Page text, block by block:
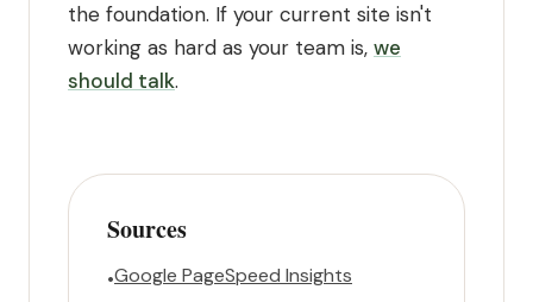
the foundation. If your current site isn't
working as hard as your team is, we
should talk.
Sources
•Google PageSpeed Insights